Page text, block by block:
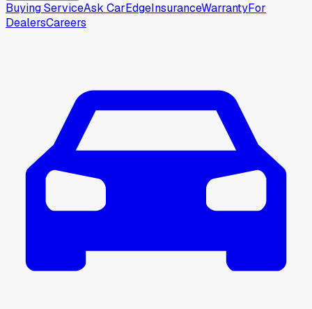
Buying ServiceAsk CarEdgeInsuranceWarrantyFor
DealersCareers